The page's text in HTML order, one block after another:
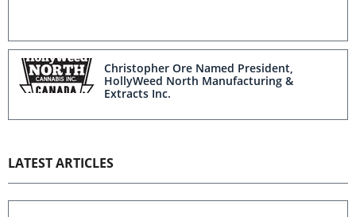
Christopher Ore Named President,
HollyWeed North Manufacturing &
Extracts Inc.
LATEST ARTICLES